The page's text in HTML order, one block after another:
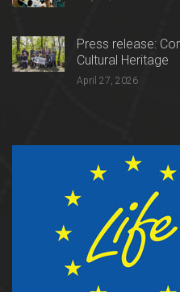
Press release:
Cultural Heritage
April 27, 2026